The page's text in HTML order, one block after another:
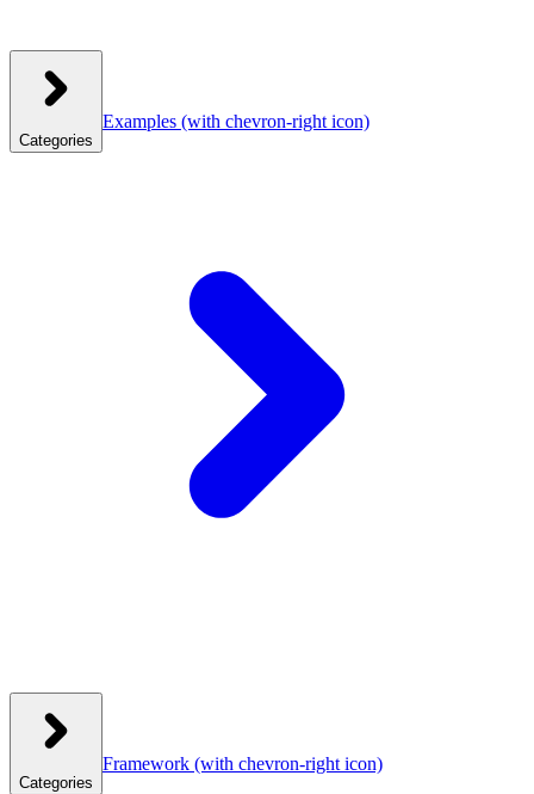
Categories
Examples (with chevron-right icon)
Categories
Framework (with chevron-right icon)